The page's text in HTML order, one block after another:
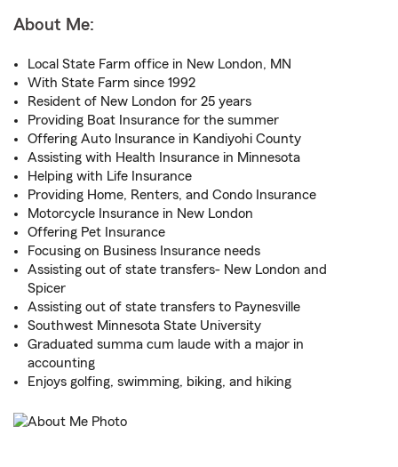
About Me:
Local State Farm office in New London, MN
With State Farm since 1992
Resident of New London for 25 years
Providing Boat Insurance for the summer
Offering Auto Insurance in Kandiyohi County
Assisting with Health Insurance in Minnesota
Helping with Life Insurance
Providing Home, Renters, and Condo Insurance
Motorcycle Insurance in New London
Offering Pet Insurance
Focusing on Business Insurance needs
Assisting out of state transfers- New London and
Spicer
Assisting out of state transfers to Paynesville
Southwest Minnesota State University
Graduated summa cum laude with a major in
accounting
Enjoys golfing, swimming, biking, and hiking